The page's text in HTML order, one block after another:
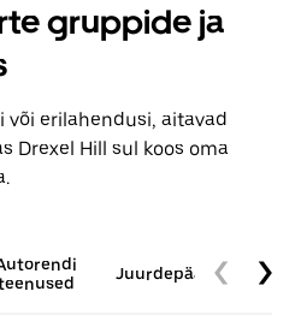
gruppide ja
või erilahendusi, aitavad
Drexel Hill sul koos oma
Juurdepääsetavus